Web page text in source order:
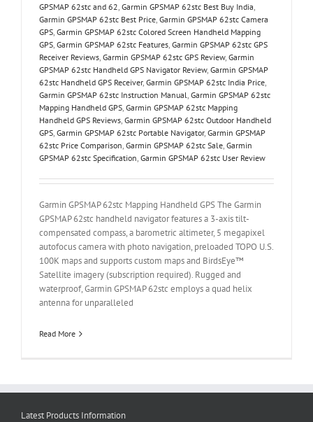
GPSMAP 62stc and 62, Garmin GPSMAP 62stc Best Buy India,
Garmin GPSMAP 62stc Best Price, Garmin GPSMAP 62stc Camera
GPS, Garmin GPSMAP 62stc Colored Screen Handheld Mapping
GPS, Garmin GPSMAP 62stc Features, Garmin GPSMAP 62stc GPS
Receiver Reviews, Garmin GPSMAP 62stc GPS Review, Garmin
GPSMAP 62stc Handheld GPS Navigator Review, Garmin GPSMAP
62stc Handheld GPS Receiver, Garmin GPSMAP 62stc India Price,
Garmin GPSMAP 62stc Instruction Manual, Garmin GPSMAP 62stc
Mapping Handheld GPS, Garmin GPSMAP 62stc Mapping
Handheld GPS Reviews, Garmin GPSMAP 62stc Outdoor Handheld
GPS, Garmin GPSMAP 62stc Portable Navigator, Garmin GPSMAP
62stc Price Comparison, Garmin GPSMAP 62stc Sale, Garmin
GPSMAP 62stc Specification, Garmin GPSMAP 62stc User Review
Garmin GPSMAP 62stc Mapping Handheld GPS The Garmin
GPSMAP 62stc handheld navigator features a 3-axis tilt-
compensated compass, a barometric altimeter, 5 megapixel
autofocus camera with photo navigation, preloaded TOPO U.S.
100K maps and supports custom maps and BirdsEye™
Satellite imagery (subscription required). Rugged and
waterproof, Garmin GPSMAP 62stc employs a quad helix
antenna for unparalleled
Read More
Latest Products Information